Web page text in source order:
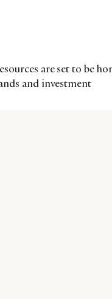
are set to be
and investment